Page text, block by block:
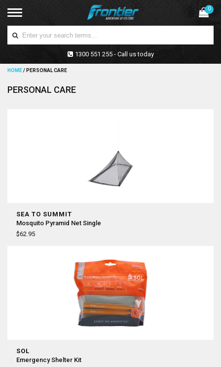
0
1300 551 255 - Call us today
HOME/ PERSONAL CARE
PERSONAL CARE
SEA TO SUMMIT
Mosquito Pyramid Net Single
$62.95
SOL
Emergency Shelter Kit